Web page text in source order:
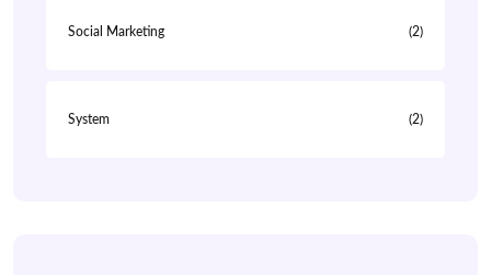
Social Marketing (2)
System (2)